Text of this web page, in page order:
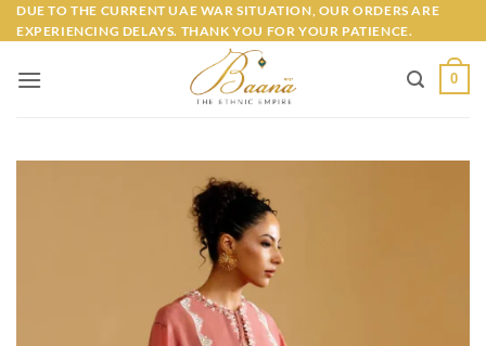
Skip
to
DUE TO THE CURRENT UAE WAR SITUATION, OUR ORDERS ARE
EXPERIENCING DELAYS. THANK YOU FOR YOUR PATIENCE.
0